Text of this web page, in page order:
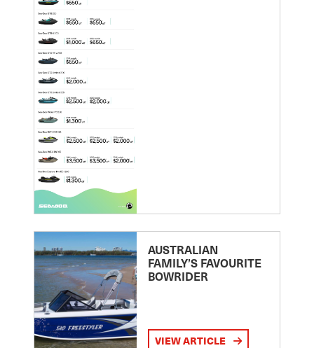
AUSTRALIAN
FAMILY’S FAVOURITE
BOWRIDER
VIEW ARTICLE